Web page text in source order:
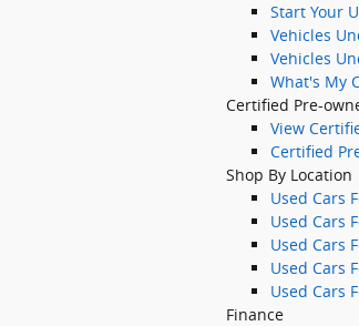
Start Your
Vehicles
Vehicles
What's My
Certified Pre-
View
Certified
Shop By Location
Used Cars
Used Cars
Used Cars
Used Cars
Used Cars
Finance